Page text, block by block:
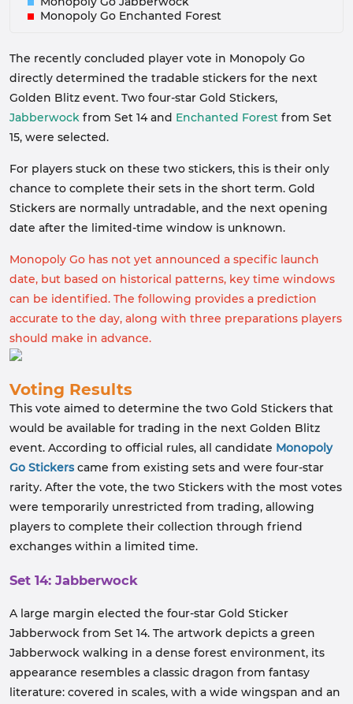
Monopoly Go Enchanted Forest
The recently concluded player vote in Monopoly Go
directly determined the tradable stickers for the next
Golden Blitz event. Two four-star Gold Stickers,
Jabberwock from Set 14 and Enchanted Forest from Set
15, were selected.
For players stuck on these two stickers, this is their only
chance to complete their sets in the short term. Gold
Stickers are normally untradable, and the next opening
date after the limited-time window is unknown.
Monopoly Go has not yet announced a specific launch
date, but based on historical patterns, key time windows
can be identified. The following provides a prediction
accurate to the day, along with three preparations players
should make in advance.
Voting Results
This vote aimed to determine the two Gold Stickers that
would be available for trading in the next Golden Blitz
event. According to official rules, all candidate Monopoly
Go Stickerscame from existing sets and were four-star
rarity. After the vote, the two Stickers with the most votes
were temporarily unrestricted from trading, allowing
players to complete their collection through friend
exchanges within a limited time.
Set 14: Jabberwock
A large margin elected the four-star Gold Sticker
Jabberwock from Set 14. The artwork depicts a green
Jabberwock walking in a dense forest environment, its
appearance resembles a classic dragon from fantasy
literature: covered in scales, with a wide wingspan and an